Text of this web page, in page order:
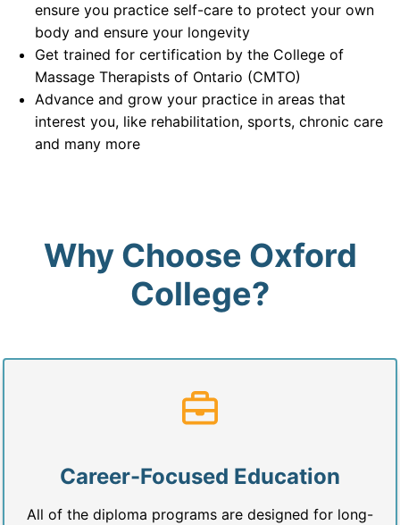
ensure you practice self-care to protect your own
body and ensure your longevity
Get trained for certification by the College of
Massage Therapists of Ontario (CMTO)
Advance and grow your practice in areas that
interest you, like rehabilitation, sports, chronic care
and many more
Why Choose Oxford
College?
Career-Focused Education
All of the diploma programs are designed for long-